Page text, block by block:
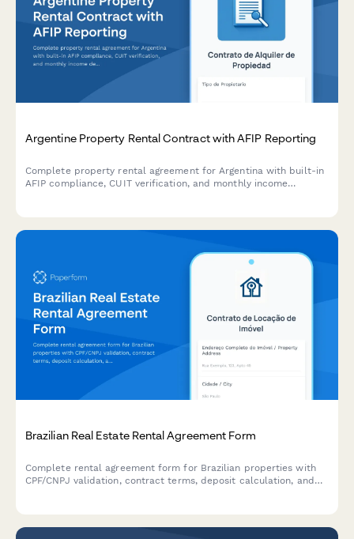
Argentine Property Rental Contract with AFIP Reporting
Complete property rental agreement for Argentina with built-in
AFIP compliance, CUIT verification, and monthly income
Brazilian Real Estate Rental Agreement Form
Complete rental agreement form for Brazilian properties with
CPF/CNPJ validation, contract terms, deposit calculation, and